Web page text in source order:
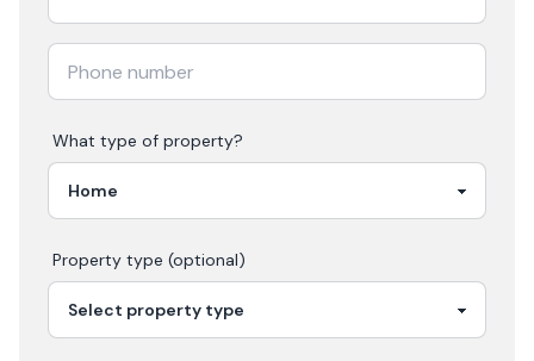
What type of property?
Property type (optional)